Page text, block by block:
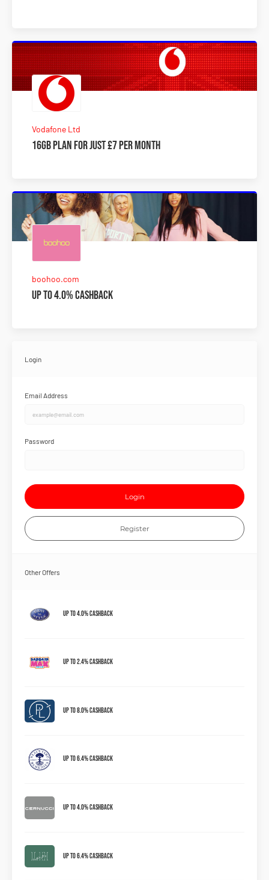
Vodafone Ltd
16GB plan for just £7 per month
boohoo.com
Up to 4.0% Cashback
Login
Email Address
Password
Login
Register
Other Offers
Up to 4.0% Cashback
Up to 2.4% Cashback
Up to 8.0% Cashback
Up to 6.4% Cashback
Up to 4.0% Cashback
Up to 6.4% Cashback